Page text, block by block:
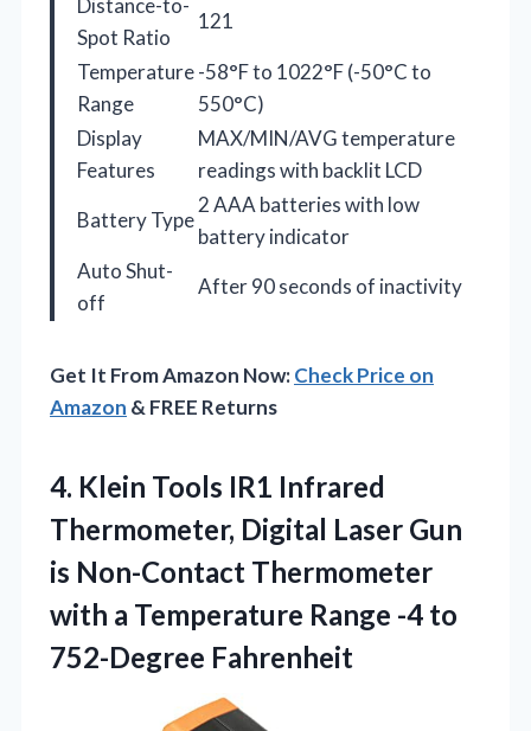
Distance-to-
Spot Ratio
121
Temperature
Range
-58°F to 1022°F (-50°C to
550°C)
Display
Features
MAX/MIN/AVG temperature
readings with backlit LCD
Battery Type
2 AAA batteries with low
battery indicator
Auto Shut-
off
After 90 seconds of inactivity
Get It From Amazon Now:Check Price on
Amazon & FREE Returns
4. Klein Tools IR1 Infrared
Thermometer, Digital Laser Gun
is Non-Contact Thermometer
with a Temperature Range -4 to
752-Degree Fahrenheit